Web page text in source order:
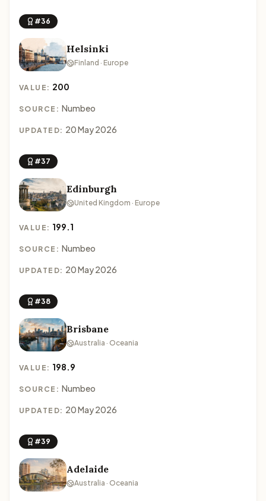
#36
Helsinki
Finland · Europe
VALUE: 200
SOURCE: Numbeo
UPDATED: 20 May 2026
#37
Edinburgh
United Kingdom · Europe
VALUE: 199.1
SOURCE: Numbeo
UPDATED: 20 May 2026
#38
Brisbane
Australia · Oceania
VALUE: 198.9
SOURCE: Numbeo
UPDATED: 20 May 2026
#39
Adelaide
Australia · Oceania